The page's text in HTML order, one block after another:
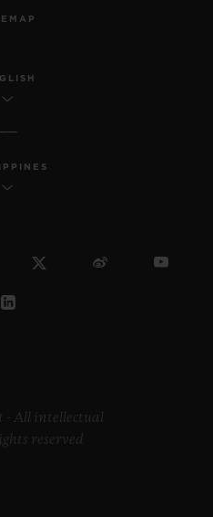
- All intellectual
reserved